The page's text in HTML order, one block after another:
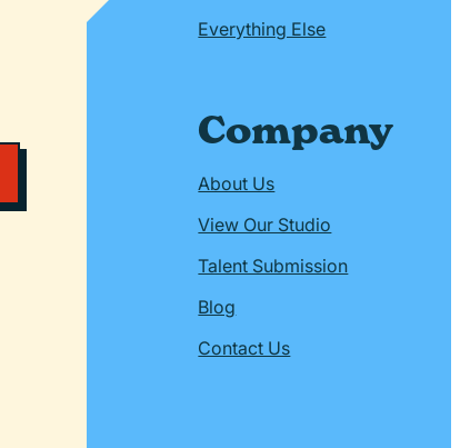
Everything Else
Company
About Us
View Our Studio
Talent Submission
Blog
Contact Us